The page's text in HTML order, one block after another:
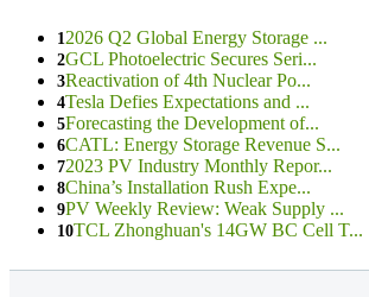
1 2026 Q2 Global Energy Storage ...
2GCL Photoelectric Secures Seri...
3Reactivation of 4th Nuclear Po...
4Tesla Defies Expectations and ...
5Forecasting the Development of...
6CATL: Energy Storage Revenue S...
72023 PV Industry Monthly Repor...
8China’s Installation Rush Expe...
9PV Weekly Review: Weak Supply ...
10TCL Zhonghuan's 14GW BC Cell T...